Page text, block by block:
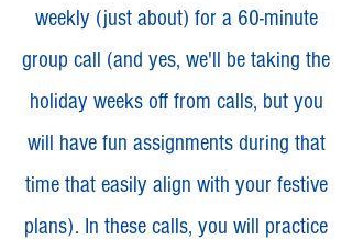
weekly (just about) for a 60-minute
group call (and yes, we'll be taking the
holiday weeks off from calls, but you
will have fun assignments during that
time that easily align with your festive
plans). In these calls, you will practice